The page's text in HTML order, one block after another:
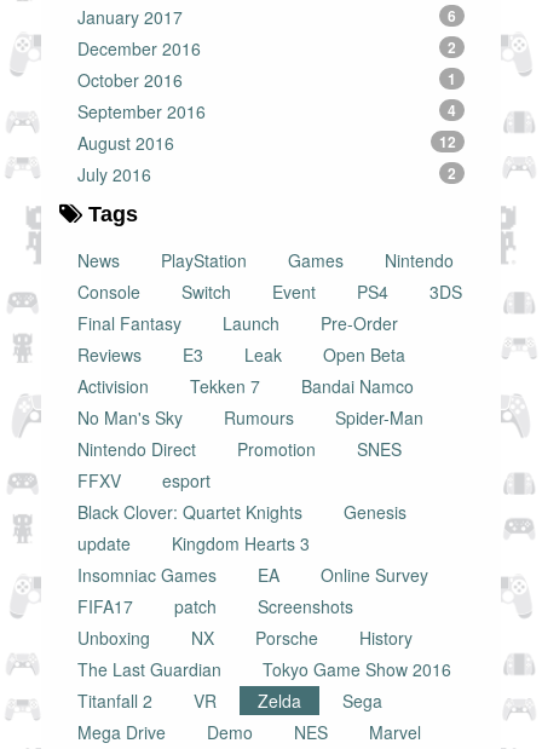
January 2017 6
December 2016 2
October 2016 1
September 2016 4
August 2016 12
July 2016 2
Tags
News
PlayStation Games
Nintendo
Console
Switch Event PS4
3DS
Final Fantasy
Launch
Pre-Order
Reviews
E3 Leak
Open Beta
Activision
Tekken 7
Bandai Namco
No Man's Sky
Rumours
Spider-Man
Nintendo Direct
Promotion
SNES
FFXV
esport
Black Clover: Quartet Knights
Genesis
update
Kingdom Hearts 3
Insomniac Games
EA
Online Survey
FIFA17
patch
Screenshots
Unboxing
NX Porsche
History
The Last Guardian
Tokyo Game Show 2016
Titanfall 2
VR Zelda
Sega
Mega Drive
Demo NES
Marvel